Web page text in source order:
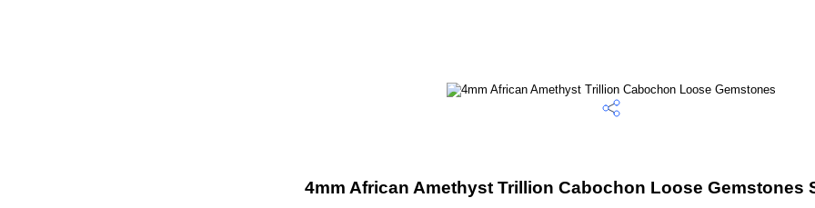
4mm African Amethyst Trillion Cabochon Loose Gemstones